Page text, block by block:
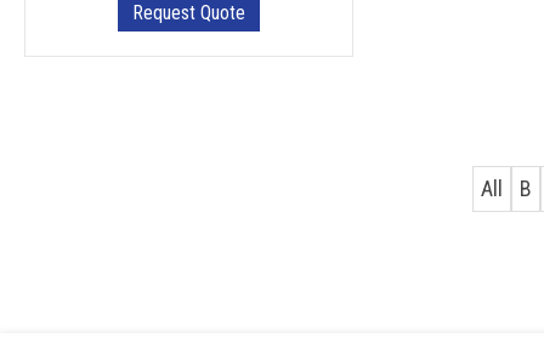
Request Quote
All B